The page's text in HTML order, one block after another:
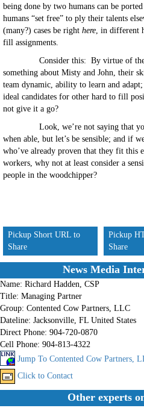
being done by two humans can be
humans “set free” to ply their talents
(many?) cases be right here, in different
fill assignments.
Consider this: By virtue of their
something about Misty and John, their
team dynamic, ability to learn and
ideal candidates for other hard to fill
not give it a go?
Look, we’re not saying that you
when able, but let’s be sensible; and if
who’ve already proven that they fit this
workers, why not at least consider a
people in the woodchipper?
Pickup Short URL to
Share
Pickup
Share
News Media
Name: Richard Hadden, CSP
Title: Managing Partner
Group: Contented Cow Partners, LLC
Dateline: Jacksonville, FL United States
Direct Phone: 904-720-0870
Cell Phone: 904-813-4322
Jump To Contented Cow Partners,
Click to Contact
Other experts